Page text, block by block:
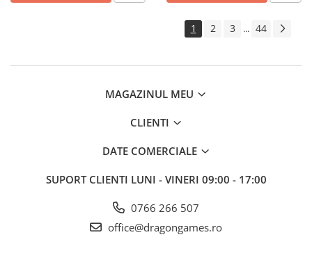
1 2 3 ... 44
MAGAZINUL MEU
CLIENTI
DATE COMERCIALE
SUPORT CLIENTI LUNI - VINERI 09:00 - 17:00
0766 266 507
office@dragongames.ro